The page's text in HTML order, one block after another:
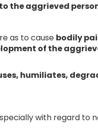
the aggrieved
as to cause bodily
of the
humiliates,
with regard to